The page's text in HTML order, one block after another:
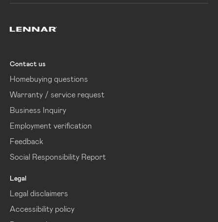
Contact us
Homebuying questions
Warranty / service request
Business Inquiry
Employment verification
Feedback
Social Responsibility Report
Legal
Legal disclaimers
Accessibility policy